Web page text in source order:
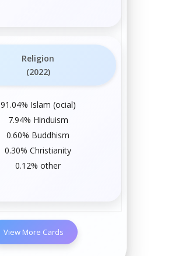
Religion
(2022)
91.04% Islam (official)
7.94% Hinduism
0.60% Buddhism
0.30%Christianity
0.12%other
View More Cards